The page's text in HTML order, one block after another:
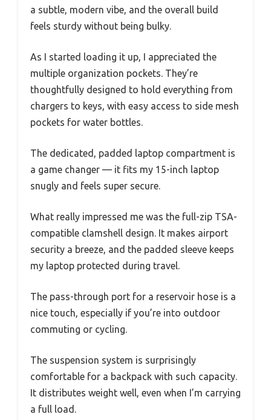
a subtle, modern vibe, and the overall build
feels sturdy without being bulky.
As I started loading it up, I appreciated the
multiple organization pockets. They’re
thoughtfully designed to hold everything from
chargers to keys, with easy access to side mesh
pockets for water bottles.
The dedicated, padded laptop compartment is
a game changer — it fits my 15-inch laptop
snugly and feels super secure.
What really impressed me was the full-zip TSA-
compatible clamshell design. It makes airport
security a breeze, and the padded sleeve keeps
my laptop protected during travel.
The pass-through port for a reservoir hose is a
nice touch, especially if you’re into outdoor
commuting or cycling.
The suspension system is surprisingly
comfortable for a backpack with such capacity.
It distributes weight well, even when I’m carrying
a full load.